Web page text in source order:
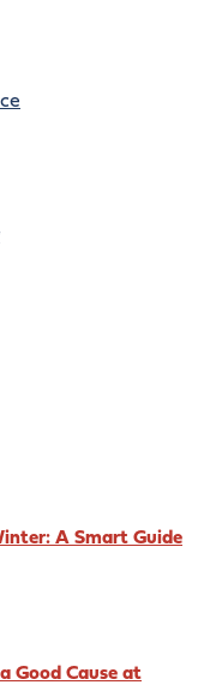
Tasting,
sampling seasonal
d’oeuvres and
art from many
A Smart Guide
Good Cause at